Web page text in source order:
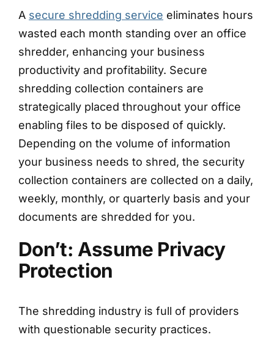
A secure shredding service eliminates hours
wasted each month standing over an office
shredder, enhancing your business
productivity and profitability. Secure
shredding collection containers are
strategically placed throughout your office
enabling files to be disposed of quickly.
Depending on the volume of information
your business needs to shred, the security
collection containers are collected on a daily,
weekly, monthly, or quarterly basis and your
documents are shredded for you.
Don’t: Assume Privacy
Protection
The shredding industry is full of providers
with questionable security practices.